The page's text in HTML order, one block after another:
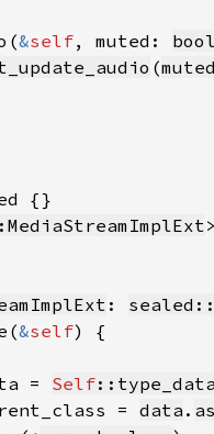
&self, muted:
(
{}
:
&self) {
= Self
= data .